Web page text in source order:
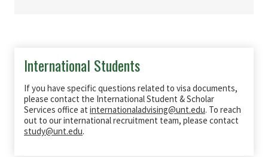
International Students
If you have specific questions related to visa documents,
please contact the International Student & Scholar
Services office at internationaladvising@unt.edu. To reach
out to our international recruitment team, please contact
study@unt.edu.